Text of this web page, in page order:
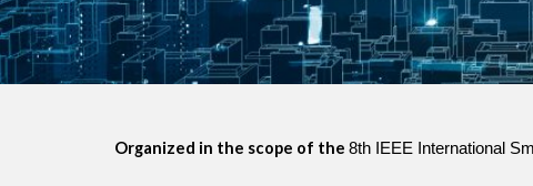
Organized in the scope of the 8th IEEE International